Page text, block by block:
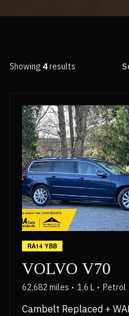
Showing 4results
RA14 YBB
VOLVO V70
62,682 miles 1.6 L Petrol
Cambelt Replaced +